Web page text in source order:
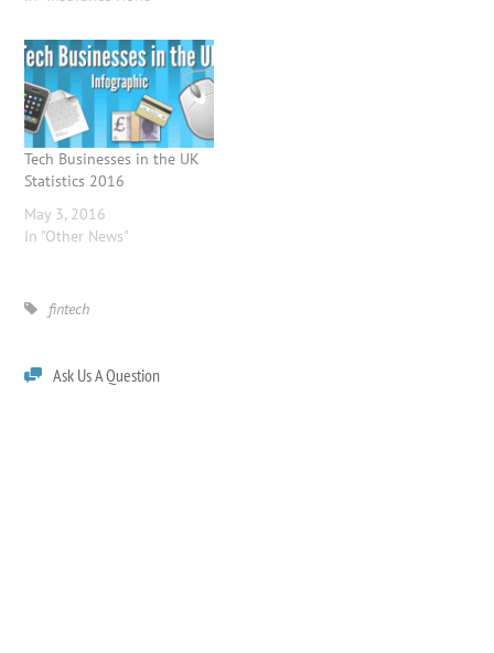
Tech Businesses in the UK
Statistics 2016
May 3, 2016
In "Other News"
fintech
Ask Us A Question